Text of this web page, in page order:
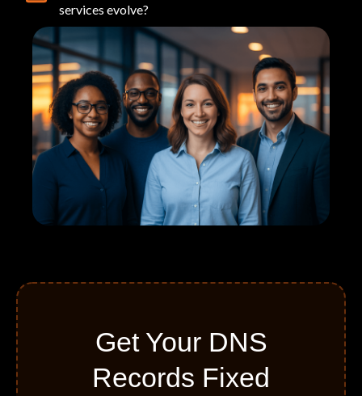
services evolve?
Get Your DNS
Records Fixed